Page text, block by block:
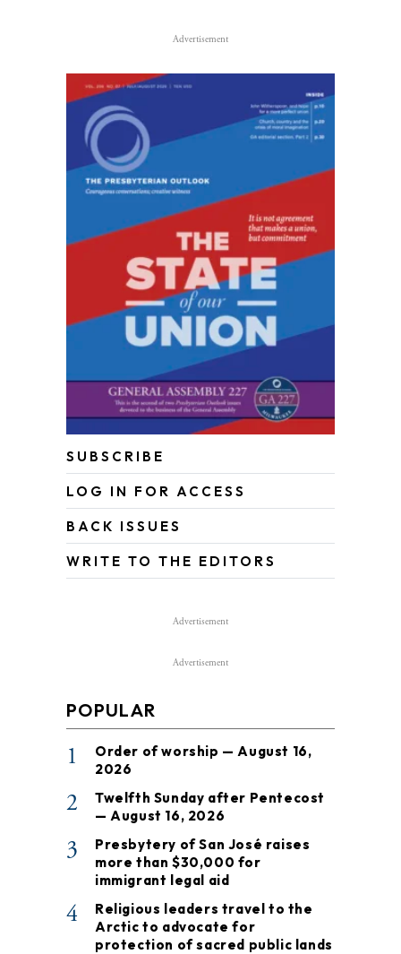
Advertisement
SUBSCRIBE
LOG IN FOR ACCESS
BACK ISSUES
WRITE TO THE EDITORS
Advertisement
Advertisement
POPULAR
1
Order of worship — August 16,
2026
2
Twelfth Sunday after Pentecost
— August 16, 2026
3
Presbytery of San José raises
more than $30,000 for
immigrant legal aid
4
Religious leaders travel to the
Arctic to advocate for
protection of sacred public lands